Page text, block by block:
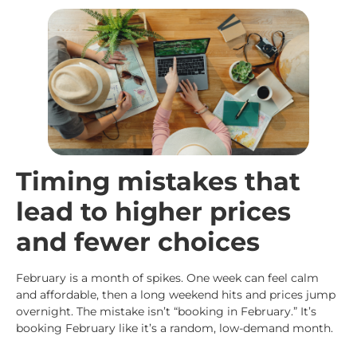
Timing mistakes that
lead to higher prices
and fewer choices
February is a month of spikes. One week can feel calm
and affordable, then a long weekend hits and prices jump
overnight. The mistake isn’t “booking in February.” It’s
booking February like it’s a random, low-demand month.